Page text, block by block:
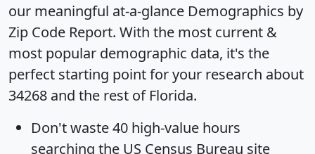
our meaningful at-a-glance Demographics by
Zip Code Report. With the most current &
most popular demographic data, it's the
perfect starting point for your research about
34268 and the rest of Florida.
Don't waste 40 high-value hours
searching the US Census Bureau site